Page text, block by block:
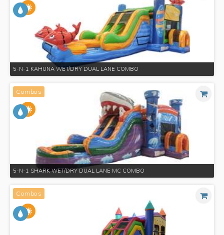
5-N-1 KAHUNA WET/DRY DUAL LANE COMBO
Combos
5-N-1 SHARK WET/DRY DUAL LANE MC COMBO
Combos